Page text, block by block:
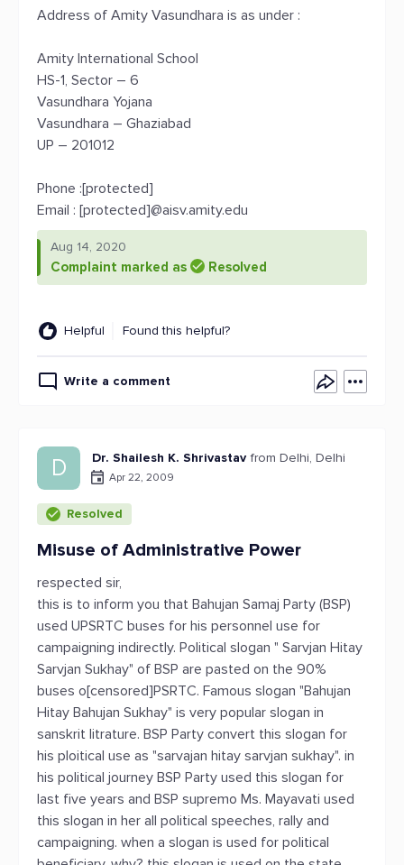
Address of Amity Vasundhara is as under :
Amity International School
HS-1, Sector – 6
Vasundhara Yojana
Vasundhara – Ghaziabad
UP – 201012
Phone :[protected]
Email : [protected]@aisv.amity.edu
Aug 14, 2020
Complaint marked as Resolved
Helpful Found this helpful?
Write a comment
D Dr. Shailesh K. Shrivastav from Delhi, Delhi
Apr 22, 2009
Resolved
Misuse of Administrative Power
respected sir,
this is to inform you that Bahujan Samaj Party (BSP)
used UPSRTC buses for his personnel use for
campaigning indirectly. Political slogan " Sarvjan Hitay
Sarvjan Sukhay" of BSP are pasted on the 90%
buses o[censored]PSRTC. Famous slogan "Bahujan
Hitay Bahujan Sukhay" is very popular slogan in
sanskrit litrature. BSP Party convert this slogan for
his ploitical use as "sarvajan hitay sarvjan sukhay". in
his political journey BSP Party used this slogan for
last five years and BSP supremo Ms. Mayavati used
this slogan in her all political speeches, rally and
campaigning. when a slogan is used for political